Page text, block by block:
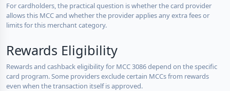
For cardholders, the practical question is whether the card provider
allows this MCC and whether the provider applies any extra fees or
limits for this merchant category.
Rewards Eligibility
Rewards and cashback eligibility for MCC 3086 depend on the specific
card program. Some providers exclude certain MCCs from rewards
even when the transaction itself is approved.